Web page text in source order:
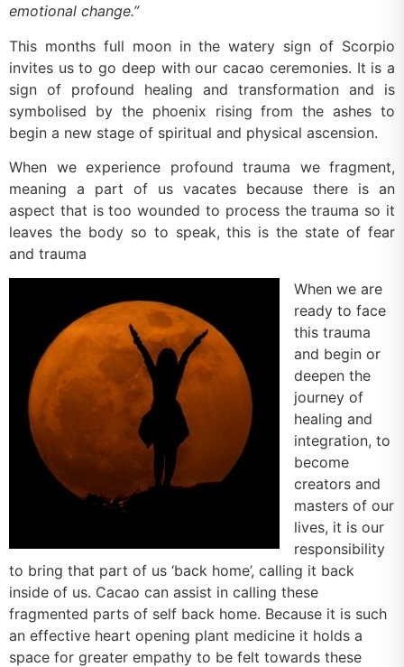
emotional change.”
This months full moon in the watery sign of Scorpio
invites us to go deep with our cacao ceremonies. It is a
sign of profound healing and transformation and is
symbolised by the phoenix rising from the ashes to
begin a new stage of spiritual and physical ascension.
When we experience profound trauma we fragment,
meaning a part of us vacates because there is an
aspect that is too wounded to process the trauma so it
leaves the body so to speak, this is the state of fear
and trauma
When we are
ready to face
this trauma
and begin or
deepen the
journey of
healing and
integration, to
become
creators and
masters of our
lives, it is our
responsibility
to bring that part of us ‘back home’, calling it back
inside of us. Cacao can assist in calling these
fragmented parts of self back home. Because it is such
an effective heart opening plant medicine it holds a
space for greater empathy to be felt towards these